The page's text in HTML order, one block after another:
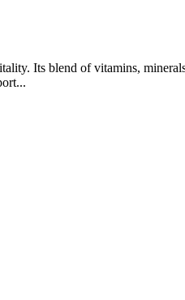
Its blend of vitamins,